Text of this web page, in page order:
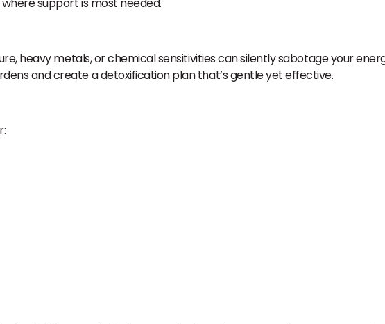
heavy metals, or chemical sensitivities can silently sabotage your
and create a detoxification plan that’s gentle yet effective.